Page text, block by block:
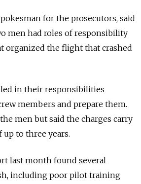
for the prosecutors, said
men had roles of responsibility
organized the flight that crashed
in their responsibilities
members and prepare them.
men but said the charges carry
to three years.
last month found several
including poor pilot training